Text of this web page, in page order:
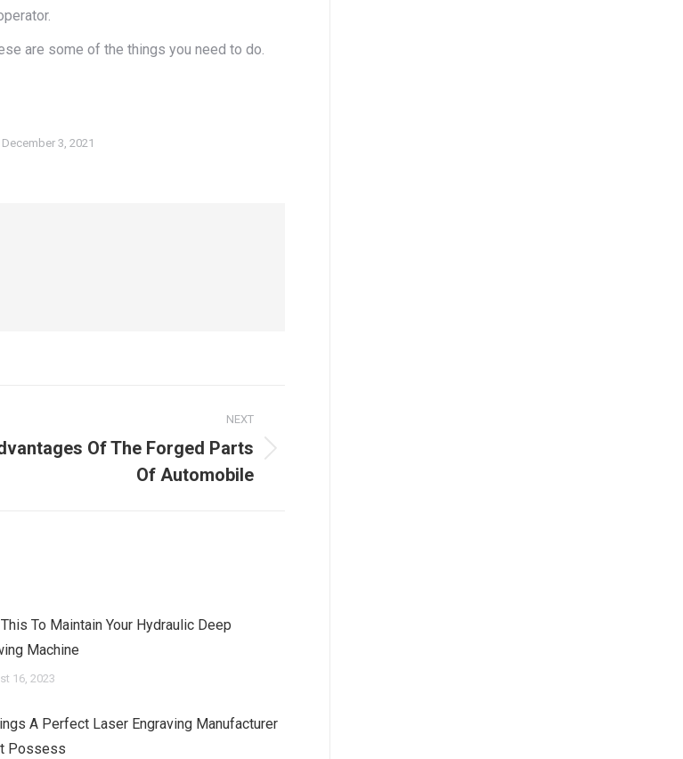
are some of the things you need to do.
December 3, 2021
NEXT
Of The Forged Parts
Of Automobile
To Maintain Your Hydraulic Deep
Machine
16, 2023
A Perfect Laser Engraving Manufacturer
Possess